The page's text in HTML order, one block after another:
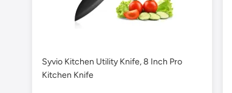
Syvio Kitchen Utility Knife, 8 Inch Pro
Kitchen Knife